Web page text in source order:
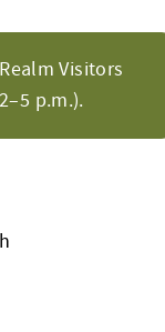
Visitors
p.m.).